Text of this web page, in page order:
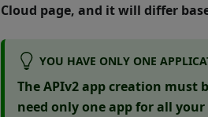
Cloud page, and it will differ
YOU HAVE ONLY ONE
The APIv2 app creation must
need only one app for all